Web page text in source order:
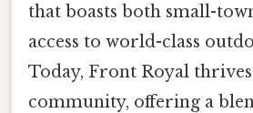
that boasts both small-
access to world-class
Today, Front Royal
community, offering a